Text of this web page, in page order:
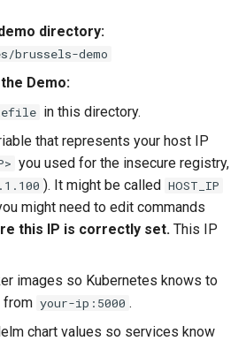
directory:
brussels-demo
Demo:
in this directory.
that represents your host IP
you used for the insecure registry,
). It might be called HOST_IP
might need to edit commands
this IP is correctly set. This IP
images so Kubernetes knows to
from your-ip:5000 .
chart values so services know